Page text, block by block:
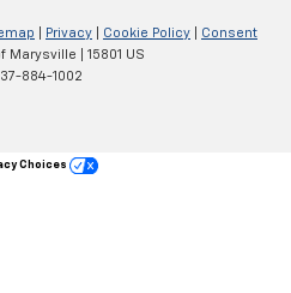
Privacy Cookie Policy
Consent
Marysville
15801 US
884-1002
Choices